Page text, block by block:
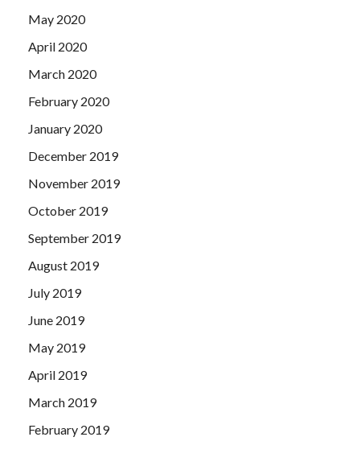
May 2020
April 2020
March 2020
February 2020
January 2020
December 2019
November 2019
October 2019
September 2019
August 2019
July 2019
June 2019
May 2019
April 2019
March 2019
February 2019